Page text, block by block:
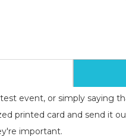
event, or simply saying
printed card and send it
important.